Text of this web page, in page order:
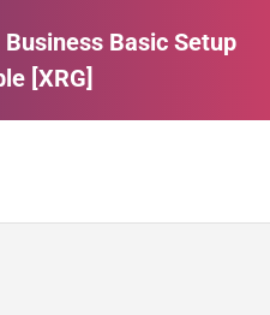
Basic Setup
[XRG]